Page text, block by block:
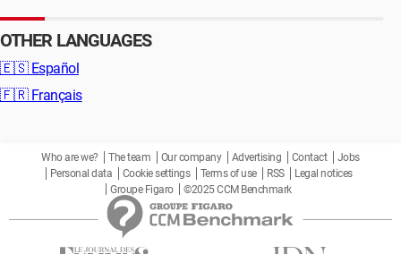
OTHER LANGUAGES
🇪🇸 Español
🇫🇷 Français
Who are we? The team Our company Advertising Contact
Jobs
Personal data
Cookie settings Terms of use RSS
Legal notices
Groupe Figaro
©2025 CCM Benchmark